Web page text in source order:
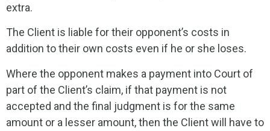
extra.
The Client is liable for their opponent’s costs in
addition to their own costs even if he or she loses.
Where the opponent makes a payment into Court of
part of the Client’s claim, if that payment is not
accepted and the final judgment is for the same
amount or a lesser amount, then the Client will have to